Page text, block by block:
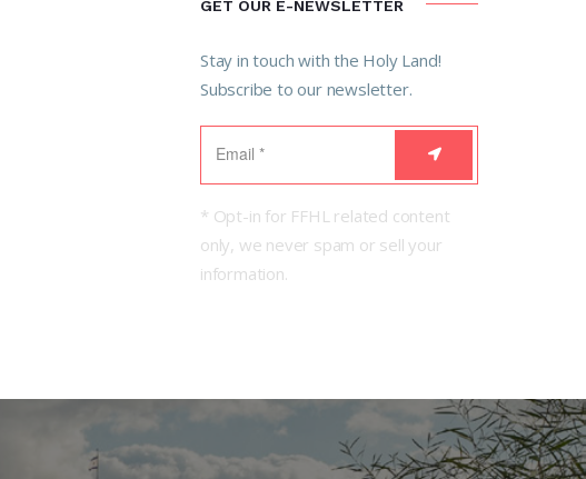
GET OUR E-NEWSLETTER
Stay in touch with the Holy Land!
Subscribe to our newsletter.
* Opt-in for FFHL related content
only, we never spam or sell your
information.